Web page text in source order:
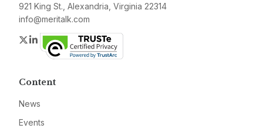
921 King St., Alexandria, Virginia 22314
info@meritalk.com
Twitter
LinkedIn
Content
News
Events